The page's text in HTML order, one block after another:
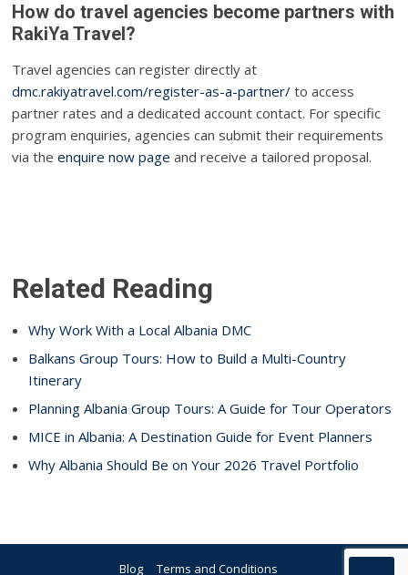
How do travel agencies become partners with
RakiYa Travel?
Travel agencies can register directly at
dmc.rakiyatravel.com/register-as-a-partner/ to access
partner rates and a dedicated account contact. For specific
program enquiries, agencies can submit their requirements
via theenquire now page and receive a tailored proposal.
Related Reading
Why Work With a Local Albania DMC
Balkans Group Tours: How to Build a Multi-Country
Itinerary
Planning Albania Group Tours: A Guide for Tour Operators
MICE in Albania: A Destination Guide for Event Planners
Why Albania Should Be on Your 2026 Travel Portfolio
Blog Terms and Conditions